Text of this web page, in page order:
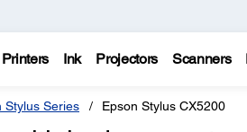
Printers Ink Projectors Scanners
Stylus Series Epson Stylus CX5200